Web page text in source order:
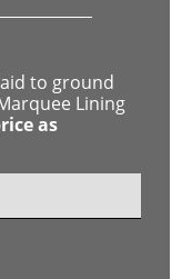
to ground
Lining
as